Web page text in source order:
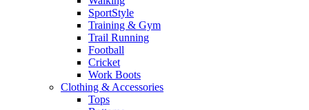
SportStyle
Training & Gym​
Trail Running
Football​
Cricket​
Work Boots
Clothing & Accessories
Tops